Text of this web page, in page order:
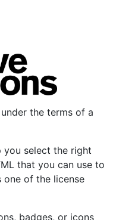
the terms of a
you select the right
that you can use to
one of the license
badges, or icons